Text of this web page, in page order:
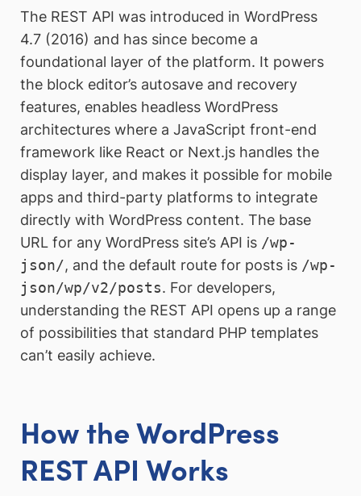
The REST API was introduced in WordPress
4.7 (2016) and has since become a
foundational layer of the platform. It powers
the block editor’s autosave and recovery
features, enables headless WordPress
architectures where a JavaScript front-end
framework like React or Next.js handles the
display layer, and makes it possible for mobile
apps and third-party platforms to integrate
directly with WordPress content. The base
URL for any WordPress site’s API is /wp-
json/, and the default route for posts is /wp-
json/wp/v2/posts. For developers,
understanding the REST API opens up a range
of possibilities that standard PHP templates
can’t easily achieve.
How the WordPress
REST API Works